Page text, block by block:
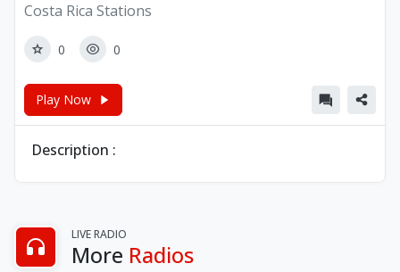
Costa Rica Stations
0 0
Play Now
Description :
LIVE RADIO
More Radios